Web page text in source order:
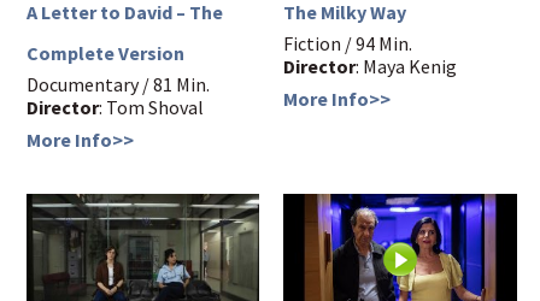
next
area
A Letter to David – The
Complete Version
Documentary / 81 Min.
Director: Tom Shoval
More Info>>
The Milky Way
Fiction / 94 Min.
Director: Maya Kenig
More Info>>